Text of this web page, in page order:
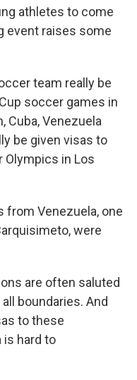
athletes to come
event raises some
team really be
soccer games in
Cuba, Venezuela
be given visas to
Olympics in Los
from Venezuela, one
were
are often saluted
boundaries. And
to these
is hard to